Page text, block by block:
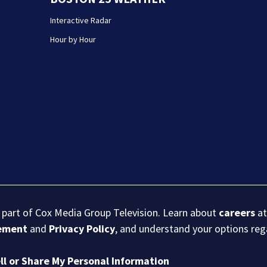
Interactive Radar
Hour by Hour
of Cox Media Group Television. Learn about careers
and Privacy Policy, and understand your options
or Share My Personal Information